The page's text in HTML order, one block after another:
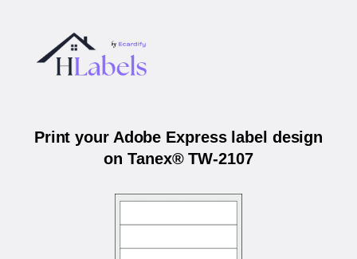
Print your Adobe Express label design
on Tanex® TW-2107